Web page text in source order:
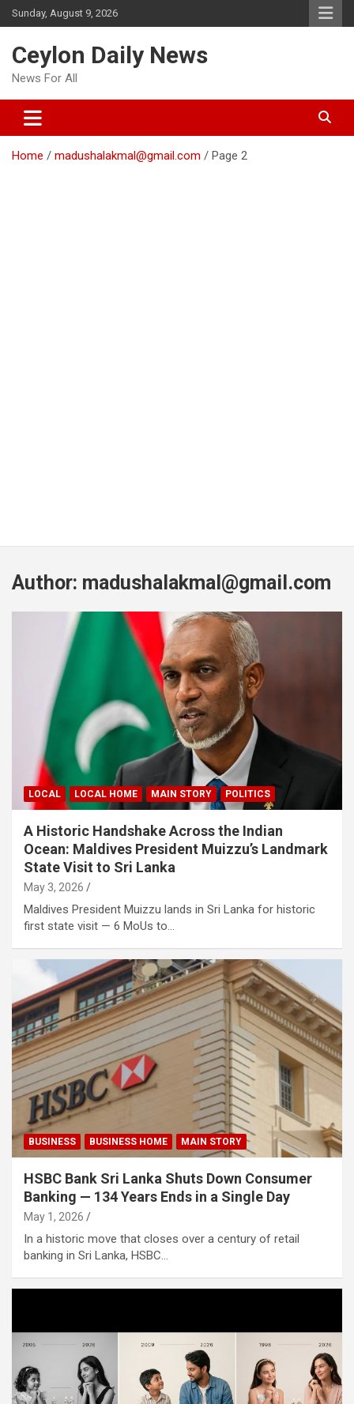
Skip
to
Sunday, August 9, 2026
Ceylon Daily News
News For All
Home madushalakmal@gmail.com Page 2
Author: madushalakmal@gmail.com
LOCAL LOCAL HOME MAIN STORY POLITICS
A Historic Handshake Across the Indian
Ocean: Maldives President Muizzu’s Landmark
State Visit to Sri Lanka
May 3, 2026
Maldives President Muizzu lands in Sri Lanka for historic
first state visit — 6 MoUs to…
BUSINESS BUSINESS HOME MAIN STORY
HSBC Bank Sri Lanka Shuts Down Consumer
Banking — 134 Years Ends in a Single Day
May 1, 2026
In a historic move that closes over a century of retail
banking in Sri Lanka, HSBC…